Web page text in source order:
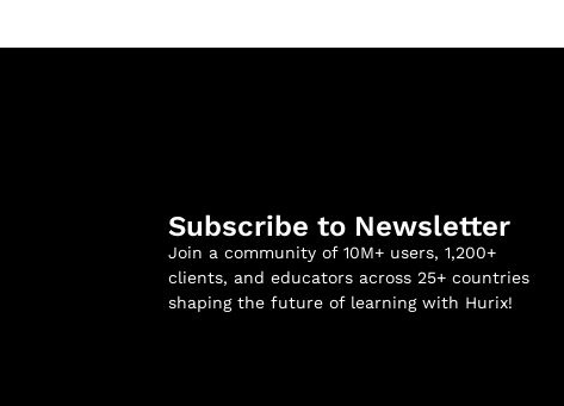
Subscribe to Newsletter
Join a community of 10M+ users, 1,200+
clients, and educators across 25+ countries
shaping the future of learning with Hurix!